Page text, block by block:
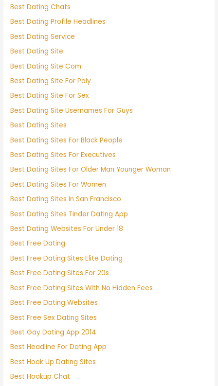
Best Dating Chats
Best Dating Profile Headlines
Best Dating Service
Best Dating Site
Best Dating Site Com
Best Dating Site For Poly
Best Dating Site For Sex
Best Dating Site Usernames For Guys
Best Dating Sites
Best Dating Sites For Black People
Best Dating Sites For Executives
Best Dating Sites For Older Man Younger Woman
Best Dating Sites For Women
Best Dating Sites In San Francisco
Best Dating Sites Tinder Dating App
Best Dating Websites For Under 18
Best Free Dating
Best Free Dating Sites Elite Dating
Best Free Dating Sites For 20s
Best Free Dating Sites With No Hidden Fees
Best Free Dating Websites
Best Free Sex Dating Sites
Best Gay Dating App 2014
Best Headline For Dating App
Best Hook Up Dating Sites
Best Hookup Chat